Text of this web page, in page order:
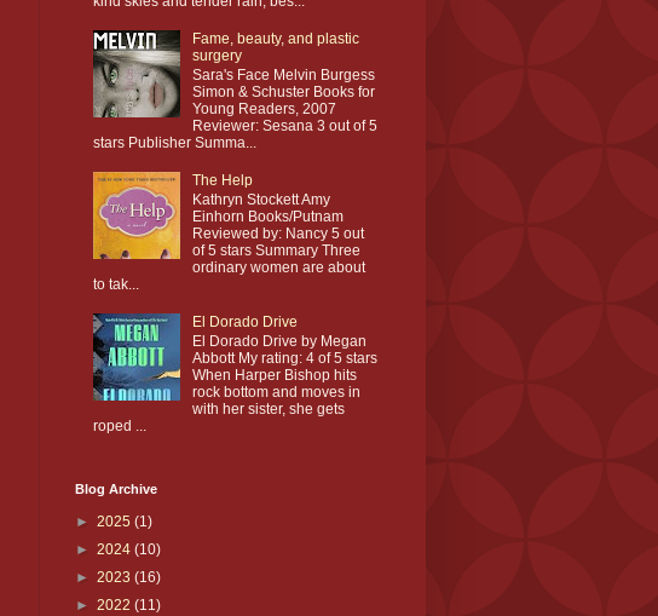
Fame, beauty, and plastic
surgery
Sara's Face Melvin Burgess
Simon & Schuster Books for
Young Readers, 2007
Reviewer: Sesana 3 out of 5
stars Publisher Summa...
The Help
Kathryn Stockett Amy
Einhorn Books/Putnam
Reviewed by: Nancy 5 out
of 5 stars Summary Three
ordinary women are about
to tak...
El Dorado Drive
El Dorado Drive by Megan
Abbott My rating: 4 of 5 stars
When Harper Bishop hits
rock bottom and moves in
with her sister, she gets
roped ...
Blog Archive
► 2025 (1)
► 2024 (10)
► 2023 (16)
► 2022 (11)